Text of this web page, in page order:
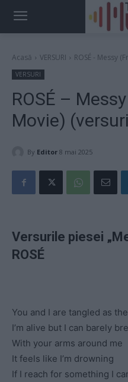
Acasă VERSURI ROSÉ - Messy
VERSURI
ROSÉ –
Movie)
By Editor 8 mai 2025
Versurile piesei
ROSÉ
You and I are tangled as
I’m alive but I can barely
With your arms around me
It feels like I’m drowning
If I reach for something I